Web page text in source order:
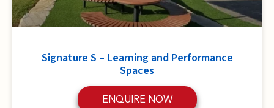
Signature S – Learning and Performance
Spaces
ENQUIRE NOW